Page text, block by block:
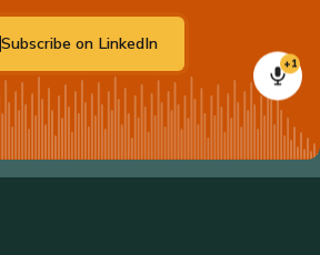
+1
Subscribe on LinkedIn